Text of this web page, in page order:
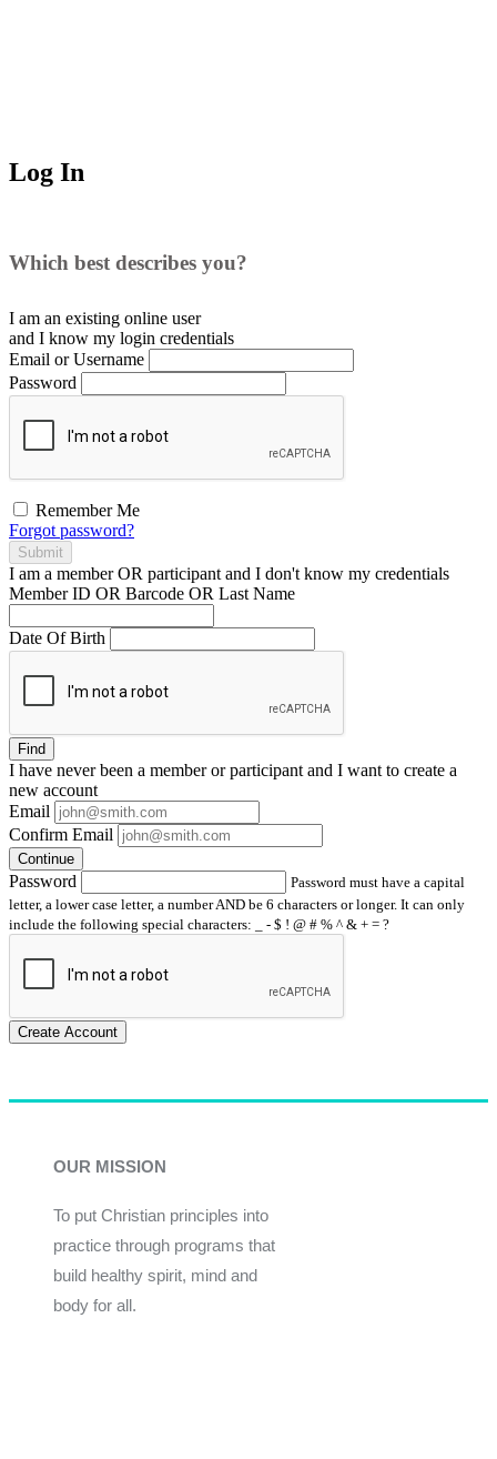
Log In
Which best describes you?
I am an existing online user
and I know my login credentials
Email or Username
Password
Remember Me
Forgot password?
Submit
I am a memberOR participant and I don't know my credentials
Member ID OR Barcode OR Last Name
Date Of Birth
Find
I have neverbeen a member or participant and I want to create a
new account
Email
Confirm Email
Continue
Password
Password must have a capital
letter, a lower case letter, a number AND be 6 characters or longer. It can only
include the following special characters: _ - $ ! @ # % ^ & + = ?
Create Account
OUR MISSION
To put Christian principles into
practice through programs that
build healthy spirit, mind and
body for all.